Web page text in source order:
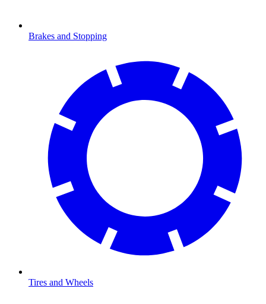
Brakes and Stopping
Tires and Wheels